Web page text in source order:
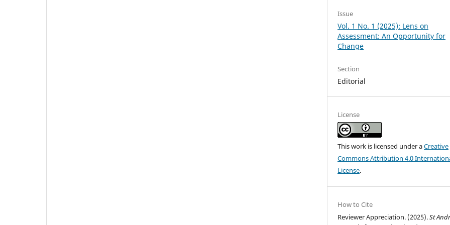
Issue
Vol. 1 No. 1 (2025): Lens on
Assessment: An Opportunity for
Change
Section
Editorial
License
This work is licensed under aCreative
Commons Attribution 4.0
License.
How to Cite
Reviewer Appreciation. (2025).St